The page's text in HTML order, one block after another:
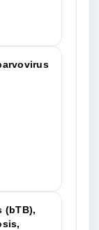
(bTB),